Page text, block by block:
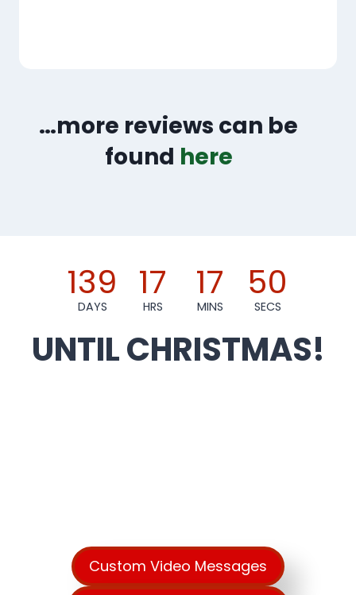
…more reviews can be
found here
139
DAYS
17
HRS
17
MINS
49
SECS
UNTIL CHRISTMAS!
Custom Video Messages